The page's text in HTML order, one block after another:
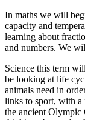
In maths we will
capacity and
learning about
and numbers. We
Science this term
be looking at life
animals need in
links to sport, with
the ancient Olympic